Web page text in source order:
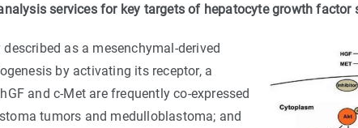
services for key targets of hepatocyte growth factor
as a mesenchymal-derived
by activating its receptor, a
and c-Met are frequently co-expressed
tumors and medulloblastoma; and